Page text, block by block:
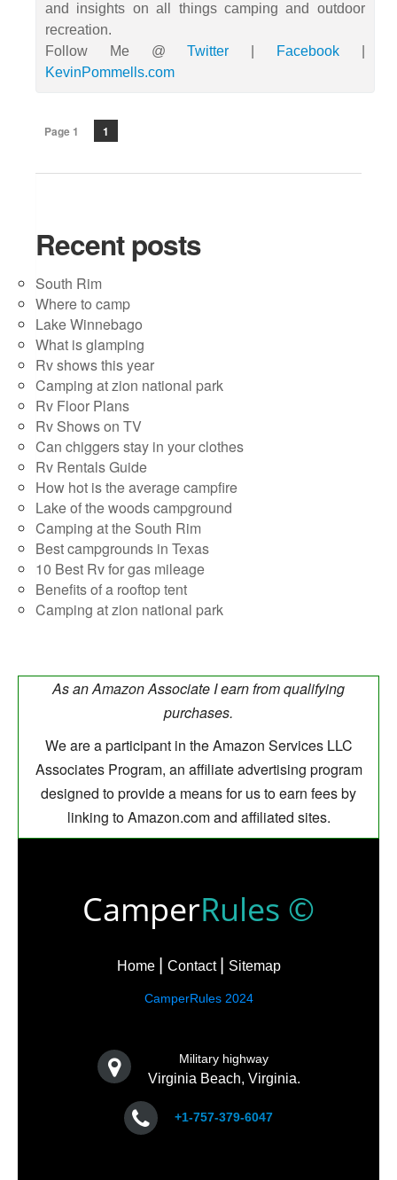
and insights on all things camping and outdoor
recreation.
Follow Me @Twitter Facebook|
KevinPommells.com
Page 1 1
Recent posts
South Rim
Where to camp
Lake Winnebago
What is glamping
Rv shows this year
Camping at zion national park
Rv Floor Plans
Rv Shows on TV
Can chiggers stay in your clothes
Rv Rentals Guide
How hot is the average campfire
Lake of the woods campground
Camping at the South Rim
Best campgrounds in Texas
10 Best Rv for gas mileage
Benefits of a rooftop tent
Camping at zion national park
As an Amazon Associate I earn from qualifying
purchases.
We are a participant in the Amazon Services LLC
Associates Program, an affiliate advertising program
designed to provide a means for us to earn fees by
linking to Amazon.com and affiliated sites.
CamperRules ©
Home Contact Sitemap
CamperRules 2024
Military highway
Virginia Beach, Virginia.
+1-757-379-6047